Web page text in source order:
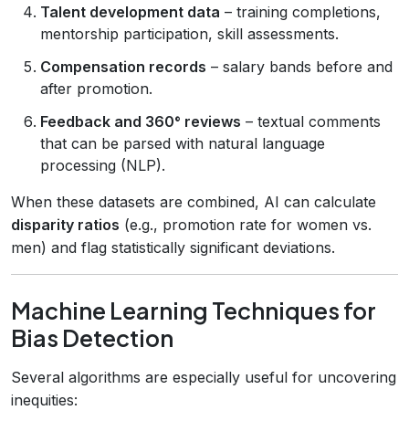
Talent development data – training completions,
mentorship participation, skill assessments.
Compensation records – salary bands before and
after promotion.
Feedback and 360° reviews – textual comments
that can be parsed with natural language
processing (NLP).
When these datasets are combined, AI can calculate
disparity ratios (e.g., promotion rate for women vs.
men) and flag statistically significant deviations.
Machine Learning Techniques for
Bias Detection
Several algorithms are especially useful for uncovering
inequities: